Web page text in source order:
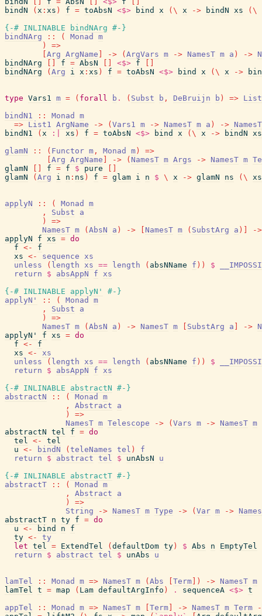
bindN
( x : xs ) f = toAbsN <$> bind x ( \ x -> bindN xs ( \
{-# INLINABLE
bindNArg #-}
bindNArg
:: ( Monad
m
)
=>
Arg ArgName -> ( ArgVars m -> NamesT m a ) ->
bindNArg
f = AbsN <$> f
bindNArg
( Arg i x : xs ) f = toAbsN <$> bind x ( \ x ->
type Vars1 m = ( forall b . ( Subst b , DeBruijn b ) =>
bindN1
:: Monad
m
=> List1 ArgName -> ( Vars1 m -> NamesT m a ) -> NamesT
bindN1
( x :| xs ) f = toAbsN <$> bind x ( \ x -> bindN xs
glamN
:: ( Functor m , Monad m )
=>
Arg ArgName -> ( NamesT m Args -> NamesT m
glamN
f = f $ pure
glamN
( Arg i n : ns ) f = glam i n $ \ x -> glamN ns ( \ xs
applyN :: ( Monad
m
,
Subst
a
)
=>
NamesT m ( AbsN a ) -> NamesT m ( SubstArg a )
->
applyN
f xs = do
f <-
f
xs <- sequence xs
unless
( length xs == length ( absNName f ) ) $
return
$ absAppN f xs
{-# INLINABLE
applyN'
#-}
applyN'
:: ( Monad
m
,
Subst
a
)
=>
NamesT m ( AbsN a ) -> NamesT m SubstArg a ->
applyN'
f xs = do
f <-
f
xs <-
xs
unless
( length xs == length ( absNName f ) ) $
return
$ absAppN f xs
{-# INLINABLE
abstractN #-}
abstractN
:: ( Monad
m
,
Abstract
a
)
=>
NamesT m Telescope -> ( Vars m -> NamesT m
abstractN tel f = do
tel <-
tel
u <- bindN ( teleNames tel )
f
return
$ abstract tel $ unAbsN
u
{-# INLINABLE
abstractT #-}
abstractT
:: ( Monad
m
,
Abstract
a
)
=>
String
-> NamesT m Type -> ( Var m ->
abstractT n ty f = do
u <- bind n
f
ty <-
ty
let tel = ExtendTel ( defaultDom ty ) $ Abs n
EmptyTel
return
$ abstract tel $ unAbs u
lamTel :: Monad m => NamesT m ( Abs Term ) -> NamesT m
lamTel t = map ( Lam defaultArgInfo ) . sequenceA <$> t
appTel
:: Monad m => NamesT m Term -> NamesT m Term